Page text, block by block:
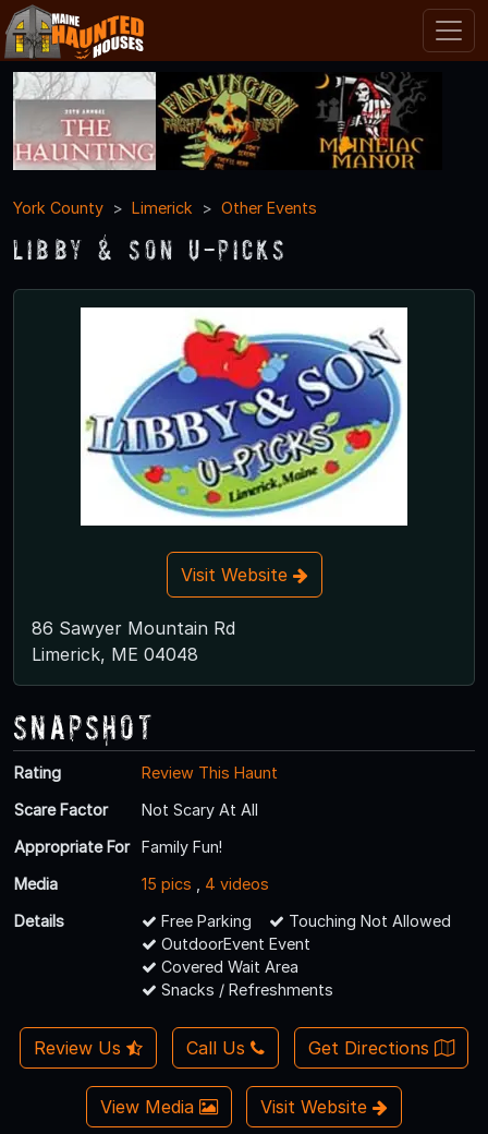
York County Limerick Other Events
Libby & Son U-Picks
Visit Website
86 Sawyer Mountain Rd
Limerick, ME 04048
Snapshot
Rating
Review This Haunt
Scare Factor
Not Scary At All
Appropriate For
Family Fun!
Media
15 pics
4 videos
Details
Free Parking
Touching Not Allowed
OutdoorEvent Event
Covered Wait Area
Snacks / Refreshments
Review Us Call Us Get Directions
View Media Visit Website